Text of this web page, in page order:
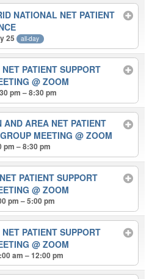
NATIONAL NET PATIENT
25 all-day
PATIENT SUPPORT
@ ZOOM
pm – 8:30 pm
AND AREA NET PATIENT
MEETING@ ZOOM
pm – 8:30 pm
PATIENT SUPPORT
@ ZOOM
pm – 5:00 pm
PATIENT SUPPORT
@ ZOOM
am – 12:00 pm